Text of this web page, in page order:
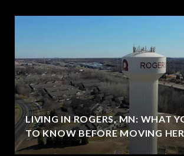
LIVING IN ROGERS, MN: WHAT
TO KNOW BEFORE MOVING